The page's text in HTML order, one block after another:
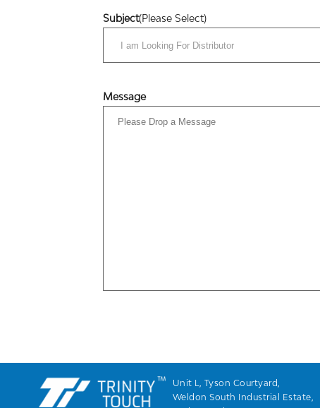
Subject(Please Select)
Message
Unit L, Tyson Courtyard,
Weldon South Industrial Estate,